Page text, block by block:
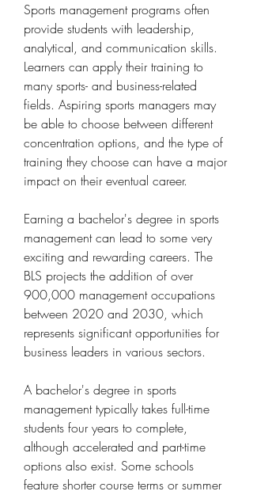
Sports management programs often
provide students with leadership,
analytical, and communication skills.
Learners can apply their training to
many sports- and business-related
fields. Aspiring sports managers may
be able to choose between different
concentration options, and the type of
training they choose can have a major
impact on their eventual career.
Earning a bachelor's degree in sports
management can lead to some very
exciting and rewarding careers. The
BLS projects the addition of over
900,000 management occupations
between 2020 and 2030, which
represents significant opportunities for
business leaders in various sectors.
A bachelor's degree in sports
management typically takes full-time
students four years to complete,
although accelerated and part-time
options also exist. Some schools
feature shorter course terms or summer